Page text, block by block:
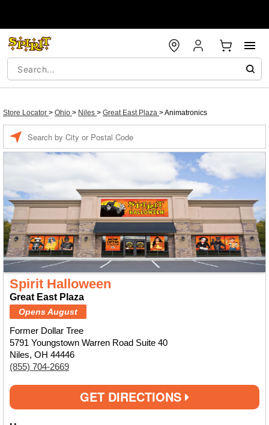
Store Locator > Ohio > Niles > Great East Plaza >Animatronics
Spirit Halloween
Great East Plaza
Opens August
Former Dollar Tree
5791 Youngstown Warren Road Suite 40
Niles, OH 44446
(855) 704-2669
GET DIRECTIONS